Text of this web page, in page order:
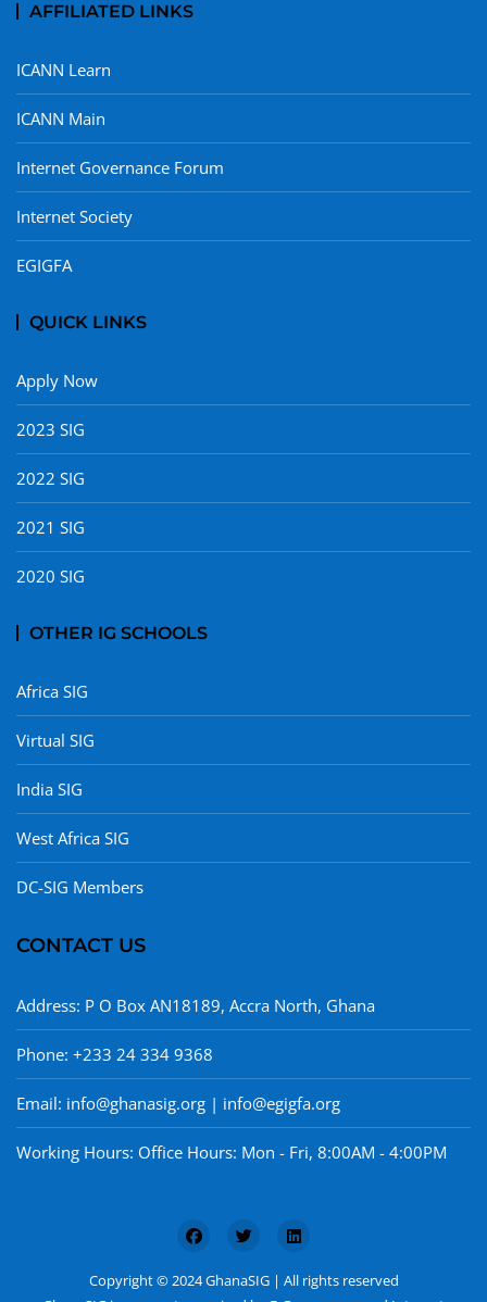
AFFILIATED LINKS
ICANN Learn
ICANN Main
Internet Governance Forum
Internet Society
EGIGFA
QUICK LINKS
Apply Now
2023 SIG
2022 SIG
2021 SIG
2020 SIG
OTHER IG SCHOOLS
Africa SIG
Virtual SIG
India SIG
West Africa SIG
DC-SIG Members
CONTACT US
Address: P O Box AN18189, Accra North, Ghana
Phone: +233 24 334 9368
Email: info@ghanasig.org | info@egigfa.org
Working Hours: Office Hours: Mon - Fri, 8:00AM - 4:00PM
Copyright © 2024 GhanaSIG | All rights reserved